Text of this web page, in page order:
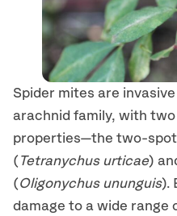
Spider mites are
arachnid family, with
properties—the two-
( Tetranychus urticae)
(Oligonychus ununguis).
damage to a wide range